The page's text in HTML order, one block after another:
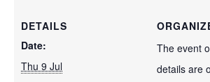
DETAILS
Date:
Thu 9 Jul
The event
details are